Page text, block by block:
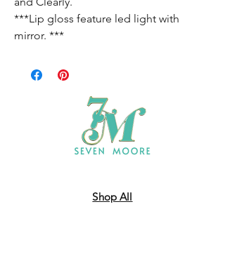
***Lip gloss feature led light with
mirror. ***
Shop All